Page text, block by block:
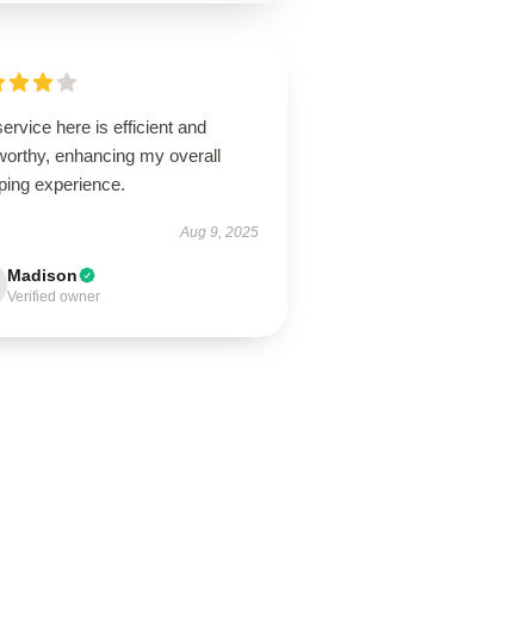
here is efficient and
enhancing my overall
experience.
Aug 9, 2025
Madison
Verified owner